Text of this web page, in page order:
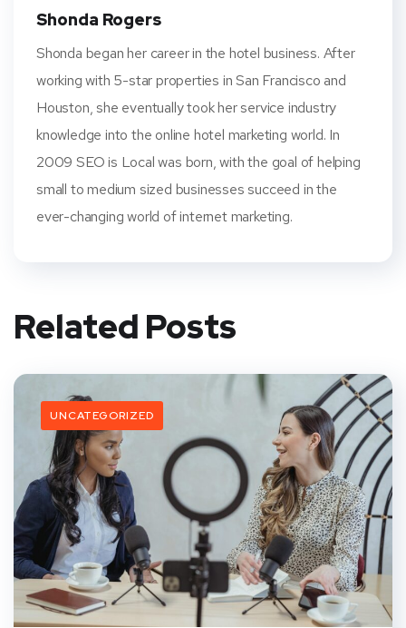
Shonda Rogers
Shonda began her career in the hotel business. After
working with 5-star properties in San Francisco and
Houston, she eventually took her service industry
knowledge into the online hotel marketing world. In
2009 SEO is Local was born, with the goal of helping
small to medium sized businesses succeed in the
ever-changing world of internet marketing.
Related Posts
UNCATEGORIZED